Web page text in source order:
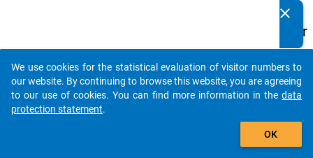
in
Ger
ma
ny
(20
clear
auto_stories
add_shopping_cart
We use cookies for the statistical evaluation of visitor numbers to
our website. By continuing to browse this website, you are agreeing
to our use of cookies. You can find more information in the data
protection statement.
OK